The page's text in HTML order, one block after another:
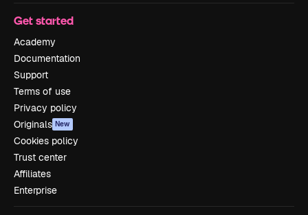
Get started
Academy
Documentation
Support
Terms of use
Privacy policy
Originals New
Cookies policy
Trust center
Affiliates
Enterprise